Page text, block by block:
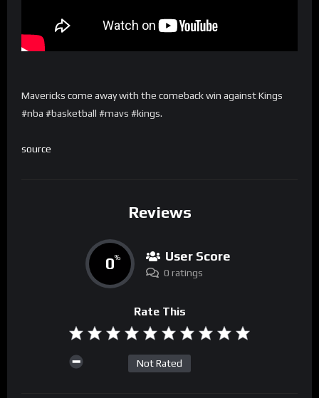
Mavericks come away with the comeback win against Kings
#nba #basketball #mavs #kings.
source
Reviews
0% User Score
0 ratings
Rate This
Not Rated